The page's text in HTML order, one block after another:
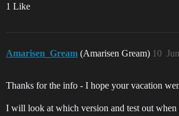
1 Like
Amarisen_Gream (Amarisen Gream) 10
Thanks for the info - I hope your vacation
I will look at which version and test out when